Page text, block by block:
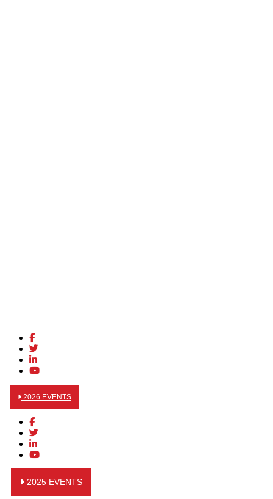
2026 EVENTS
2025 EVENTS